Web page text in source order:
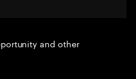
and other